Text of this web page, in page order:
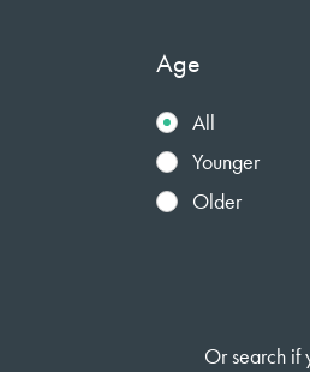
Age
All
Younger
Older
Or search if